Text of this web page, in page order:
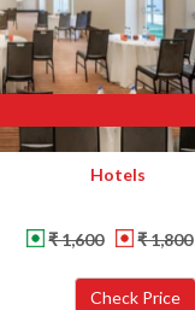
Hotels
₹ 1,600 ₹ 1,800